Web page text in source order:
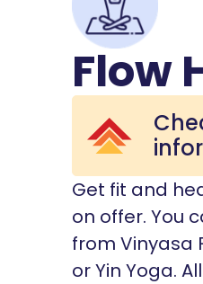
Flow
Get fit and
on offer. You
from Vinyasa
or Yin Yoga.